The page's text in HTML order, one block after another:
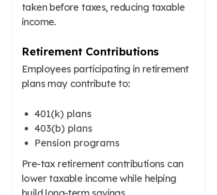
taken before taxes, reducing taxable
income.
Retirement Contributions
Employees participating in retirement
plans may contribute to:
401(k) plans
403(b) plans
Pension programs
Pre-tax retirement contributions can
lower taxable income while helping